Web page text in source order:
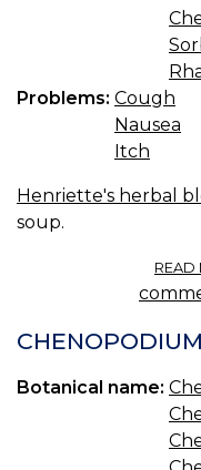
Problems: Cough
Nausea
Itch
Henriette's herbal
soup.
READ
Botanical name: